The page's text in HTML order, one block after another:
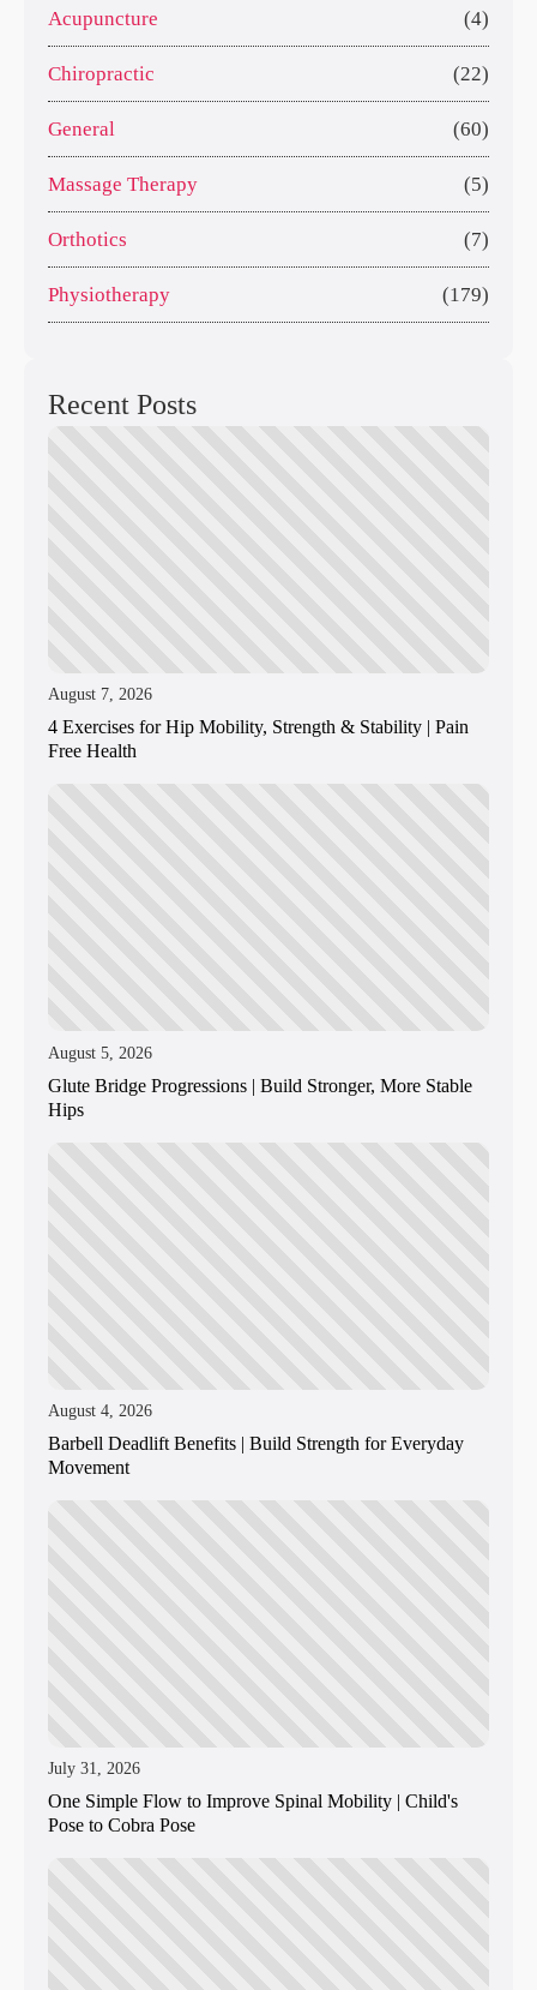
Acupuncture (4)
Chiropractic (22)
General (60)
Massage Therapy (5)
Orthotics (7)
Physiotherapy (179)
Recent Posts
August 7, 2026
4 Exercises for Hip Mobility, Strength & Stability | Pain
Free Health
August 5, 2026
Glute Bridge Progressions | Build Stronger, More Stable
Hips
August 4, 2026
Barbell Deadlift Benefits | Build Strength for Everyday
Movement
July 31, 2026
One Simple Flow to Improve Spinal Mobility | Child's
Pose to Cobra Pose